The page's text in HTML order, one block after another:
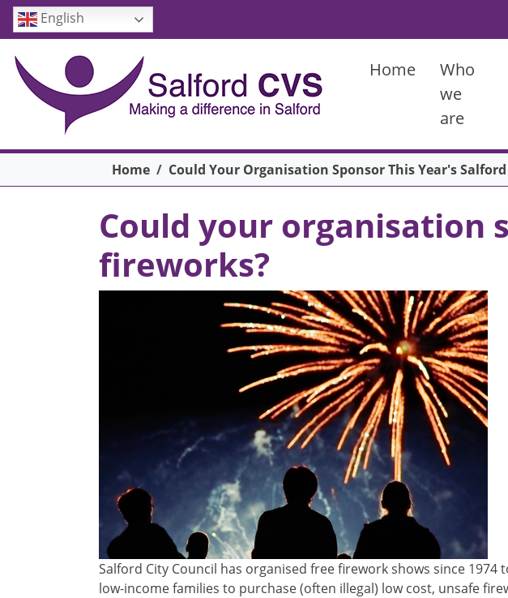
Skip to main content
English
Home
Who
we
are
Breadcrumb
Home Could Your Organisation Sponsor This Year's
Could your organisation
fireworks?
Salford City Council has organised free firework shows since
low-income families to purchase (often illegal) low cost, unsafe